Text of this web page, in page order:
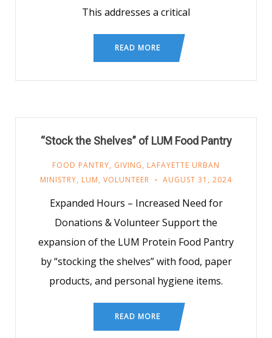
This addresses a critical
READ MORE
“Stock the Shelves” of LUM Food Pantry
FOOD PANTRY, GIVING, LAFAYETTE URBAN
MINISTRY, LUM, VOLUNTEER AUGUST 31, 2024
Expanded Hours – Increased Need for
Donations & Volunteer Support the
expansion of the LUM Protein Food Pantry
by “stocking the shelves” with food, paper
products, and personal hygiene items.
READ MORE